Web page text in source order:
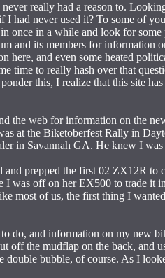
really had a reason to.
had never used it? To some of
once in a while and look for
and its members for information
here, and even some heated
time to really hash over that
this, I realize that this site
the web for information on the
at the Biketoberfest Rally in
in Savannah GA. He knew I
prepped the first 02 ZX12R to
was off on her EX500 to trade it
most of us, the first thing I
do, and information on my new
off the mudflap on the back, and
bubble, of course. As I